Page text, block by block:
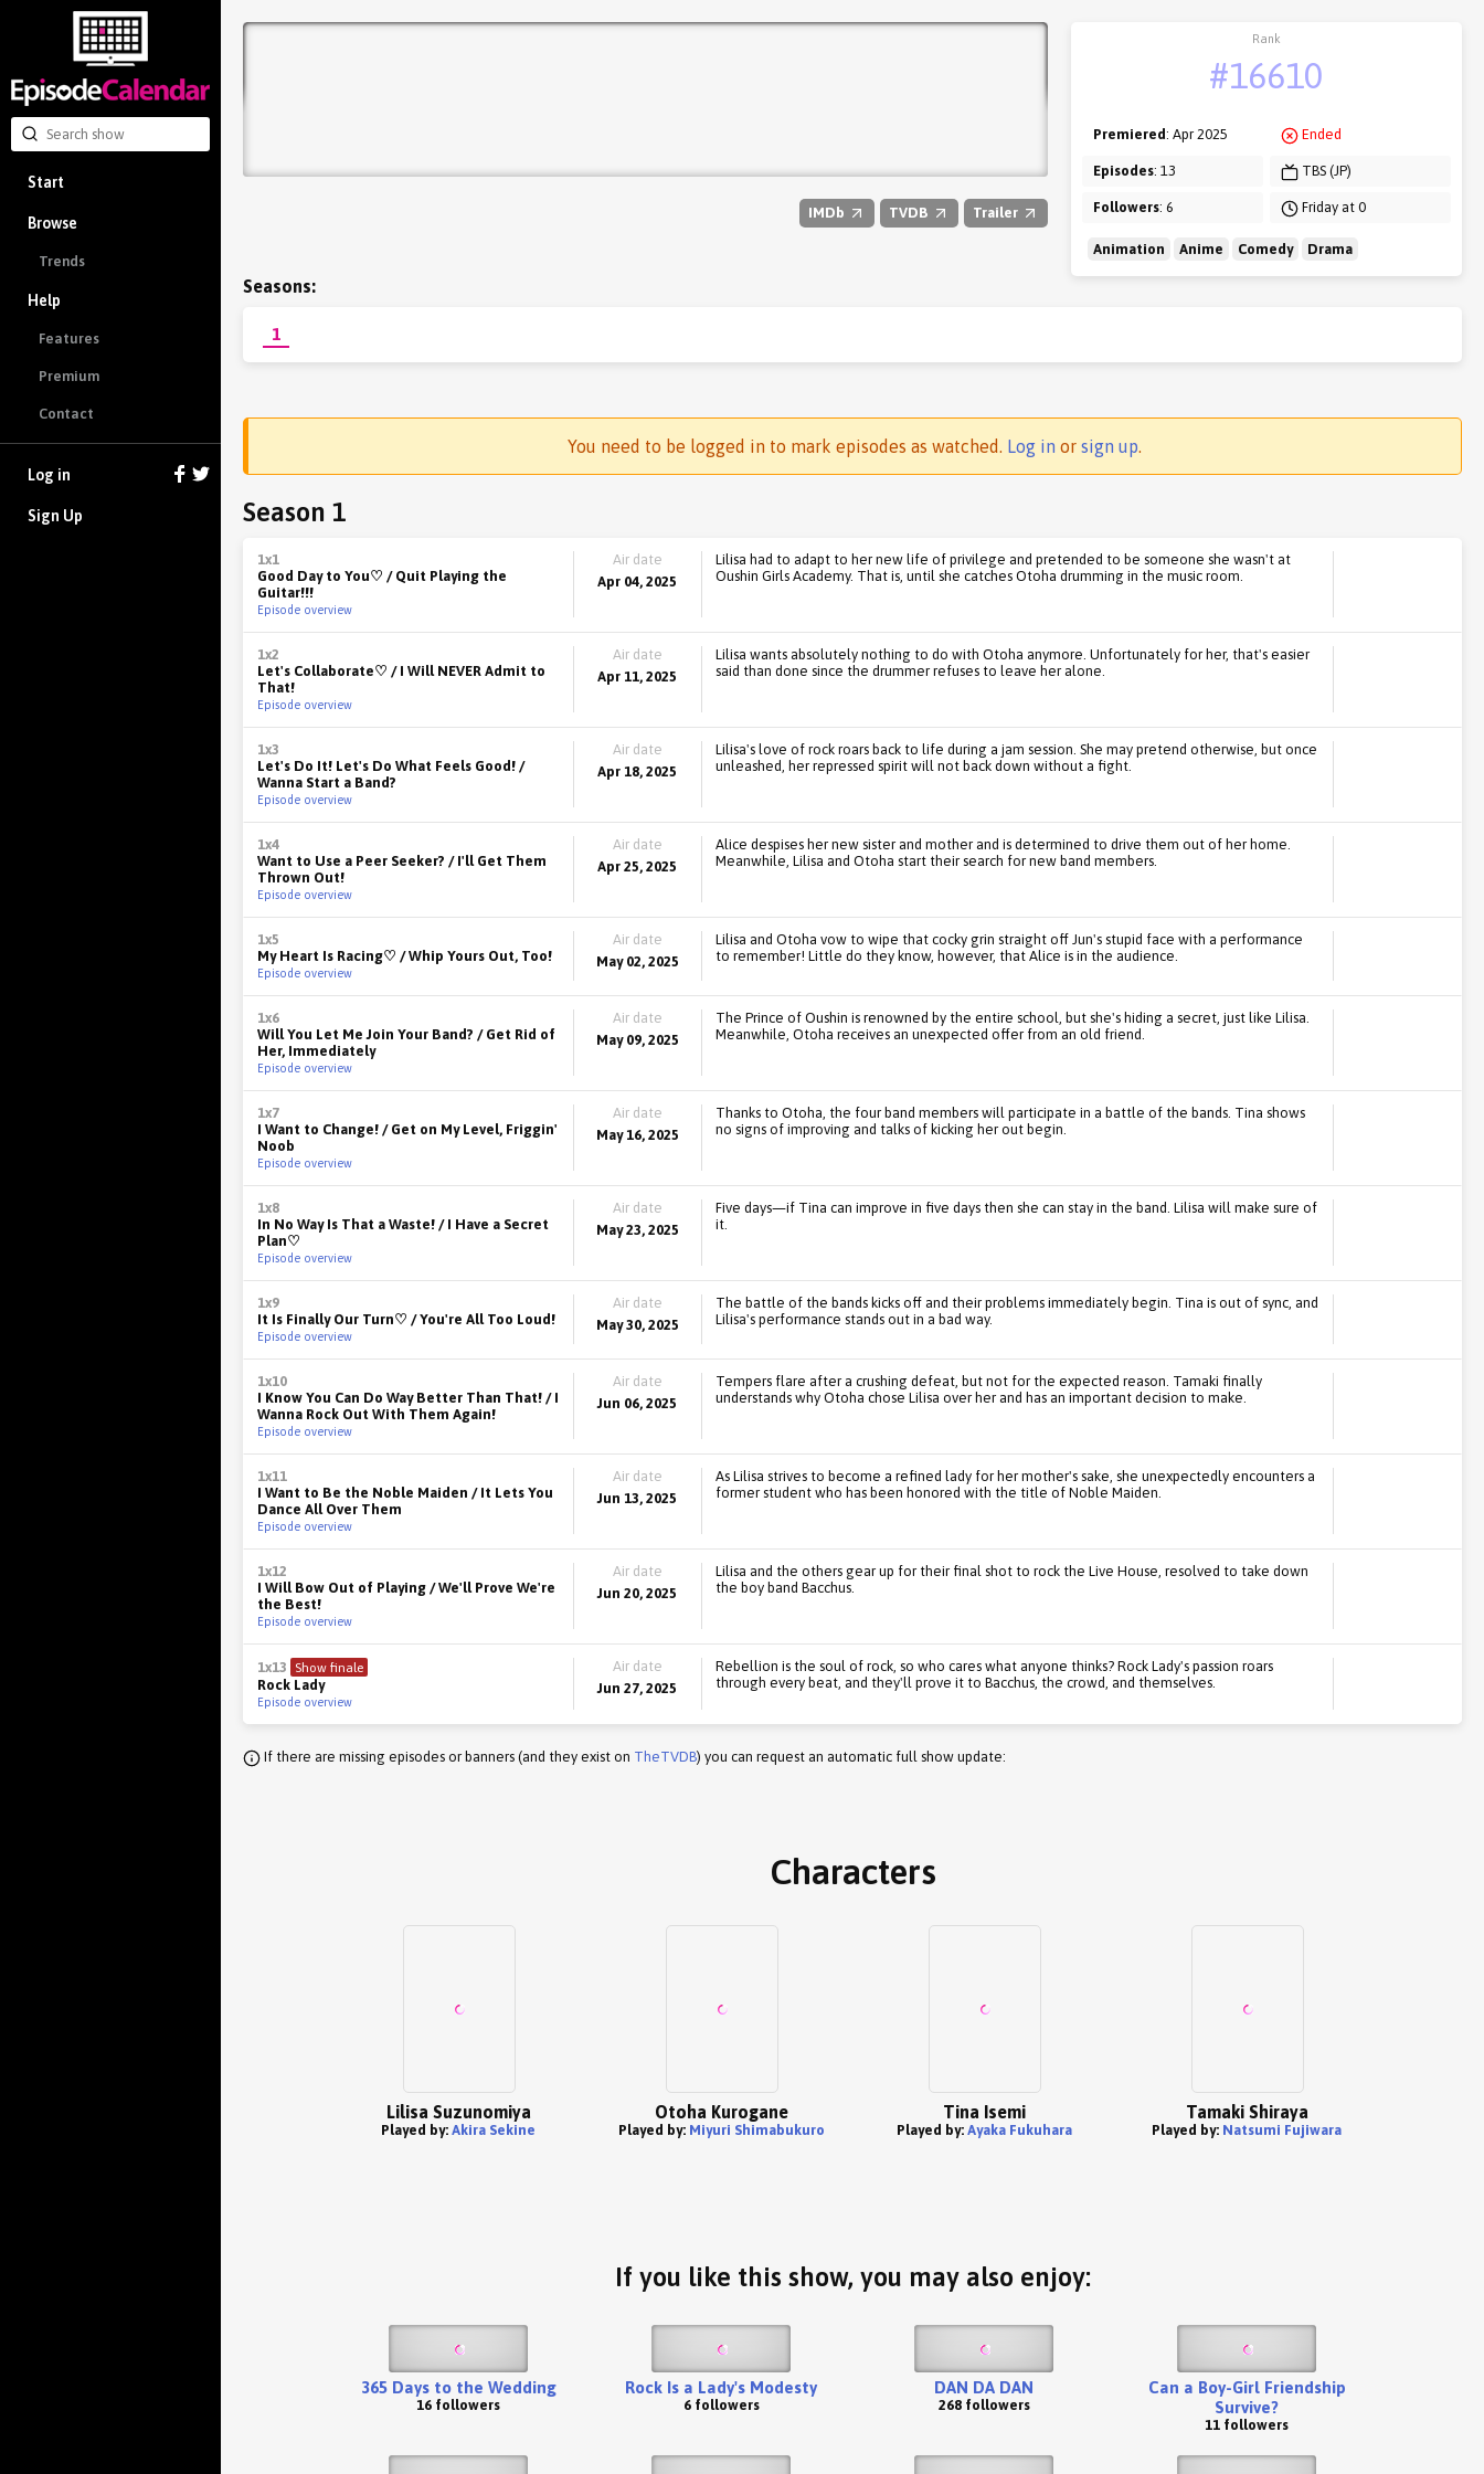
Start
Browse
Trends
Help
Features
Premium
Contact
Log in
Sign Up
IMDb TVDB Trailer
Rank
#16610
Premiered: Apr 2025
Episodes: 13
Followers: 6
Ended
TBS (JP)
Friday at 0
Animation Anime Comedy Drama
Seasons:
1
You need to be logged in to mark episodes as watched. Log in or sign up.
Season 1
1x1
Good Day to You♡ / Quit Playing the
Guitar!!!
Episode overview
Air date
Apr 04, 2025
Lilisa had to adapt to her new life of privilege and pretended to be someone she wasn't at
Oushin Girls Academy. That is, until she catches Otoha drumming in the music room.
1x2
Let's Collaborate♡ / I Will NEVER Admit to
That!
Episode overview
Air date
Apr 11, 2025
Lilisa wants absolutely nothing to do with Otoha anymore. Unfortunately for her, that's easier
said than done since the drummer refuses to leave her alone.
1x3
Let's Do It! Let's Do What Feels Good! /
Wanna Start a Band?
Episode overview
Air date
Apr 18, 2025
Lilisa's love of rock roars back to life during a jam session. She may pretend otherwise, but once
unleashed, her repressed spirit will not back down without a fight.
1x4
Want to Use a Peer Seeker? / I'll Get Them
Thrown Out!
Episode overview
Air date
Apr 25, 2025
Alice despises her new sister and mother and is determined to drive them out of her home.
Meanwhile, Lilisa and Otoha start their search for new band members.
1x5
My Heart Is Racing♡ / Whip Yours Out, Too!
Episode overview
Air date
May 02, 2025
Lilisa and Otoha vow to wipe that cocky grin straight off Jun's stupid face with a performance
to remember! Little do they know, however, that Alice is in the audience.
1x6
Will You Let Me Join Your Band? / Get Rid of
Her, Immediately
Episode overview
Air date
May 09, 2025
The Prince of Oushin is renowned by the entire school, but she's hiding a secret, just like Lilisa.
Meanwhile, Otoha receives an unexpected offer from an old friend.
1x7
I Want to Change! / Get on My Level, Friggin'
Noob
Episode overview
Air date
May 16, 2025
Thanks to Otoha, the four band members will participate in a battle of the bands. Tina shows
no signs of improving and talks of kicking her out begin.
1x8
In No Way Is That a Waste! / I Have a Secret
Plan♡
Episode overview
Air date
May 23, 2025
Five days—if Tina can improve in five days then she can stay in the band. Lilisa will make sure of
it.
1x9
It Is Finally Our Turn♡ / You're All Too Loud!
Episode overview
Air date
May 30, 2025
The battle of the bands kicks off and their problems immediately begin. Tina is out of sync, and
Lilisa's performance stands out in a bad way.
1x10
I Know You Can Do Way Better Than That! / I
Wanna Rock Out With Them Again!
Episode overview
Air date
Jun 06, 2025
Tempers flare after a crushing defeat, but not for the expected reason. Tamaki finally
understands why Otoha chose Lilisa over her and has an important decision to make.
1x11
I Want to Be the Noble Maiden / It Lets You
Dance All Over Them
Episode overview
Air date
Jun 13, 2025
As Lilisa strives to become a refined lady for her mother's sake, she unexpectedly encounters a
former student who has been honored with the title of Noble Maiden.
1x12
I Will Bow Out of Playing / We'll Prove We're
the Best!
Episode overview
Air date
Jun 20, 2025
Lilisa and the others gear up for their final shot to rock the Live House, resolved to take down
the boy band Bacchus.
1x13 Show finale
Rock Lady
Episode overview
Air date
Jun 27, 2025
Rebellion is the soul of rock, so who cares what anyone thinks? Rock Lady's passion roars
through every beat, and they'll prove it to Bacchus, the crowd, and themselves.
If there are missing episodes or banners (and they exist on TheTVDB) you can request an automatic full show update:
Characters
Lilisa Suzunomiya
Played by: Akira Sekine
Otoha Kurogane
Played by: Miyuri Shimabukuro
Tina Isemi
Played by: Ayaka Fukuhara
Tamaki Shiraya
Played by: Natsumi Fujiwara
If you like this show, you may also enjoy:
365 Days to the Wedding
16 followers
Rock Is a Lady's Modesty
6 followers
DAN DA DAN
268 followers
Can a Boy-Girl Friendship
Survive?
11 followers